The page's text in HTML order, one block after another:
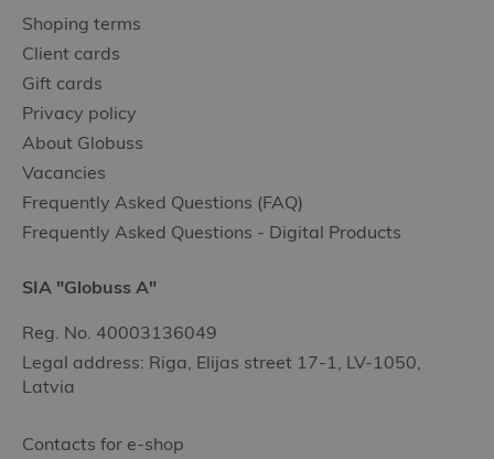
Shoping terms
Client cards
Gift cards
Privacy policy
About Globuss
Vacancies
Frequently Asked Questions (FAQ)
Frequently Asked Questions - Digital Products
SIA "Globuss A"
Reg. No. 40003136049
Legal address: Riga, Elijas street 17-1, LV-1050,
Latvia
Contacts for e-shop